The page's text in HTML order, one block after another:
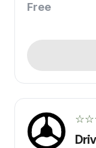
Free